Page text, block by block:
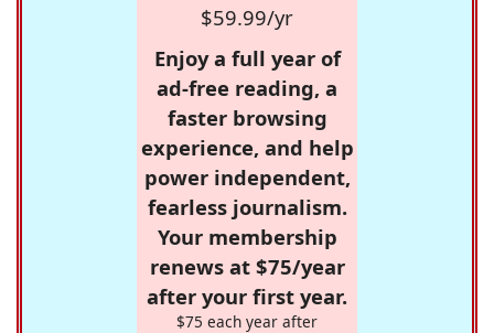
$59.99/yr
Enjoy a full year of
ad-free reading, a
faster browsing
experience, and help
power independent,
fearless journalism.
Your membership
renews at $75/year
after your first year.
$75 each year after